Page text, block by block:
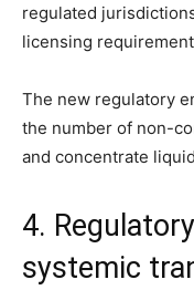
regulated
licensing
The new regulatory
the number of non-
and concentrate
4.
systemic